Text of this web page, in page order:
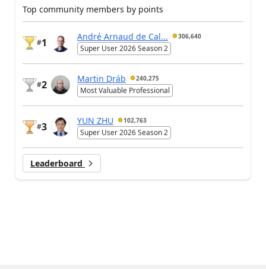
Top community members by points
#1
André Arnaud de Cal... 306,640
Super User 2026 Season 2
#2
Martin Dráb 240,275
Most Valuable Professional
#3
YUN ZHU 102,763
Super User 2026 Season 2
Leaderboard